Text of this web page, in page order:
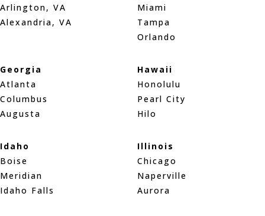
Arlington, VA
Alexandria, VA
Miami
Tampa
Orlando
Georgia
Atlanta
Columbus
Augusta
Hawaii
Honolulu
Pearl City
Hilo
Idaho
Boise
Meridian
Idaho Falls
Illinois
Chicago
Naperville
Aurora